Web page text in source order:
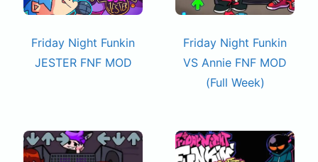
Friday Night Funkin
JESTER FNF MOD
Friday Night Funkin
VS Annie FNF MOD
(Full Week)